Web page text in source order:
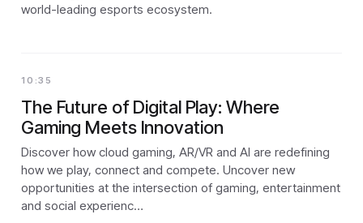
world-leading esports ecosystem.
10:35
The Future of Digital Play: Where
Gaming Meets Innovation
Discover how cloud gaming, AR/VR and AI are redefining
how we play, connect and compete. Uncover new
opportunities at the intersection of gaming, entertainment
and social experienc…